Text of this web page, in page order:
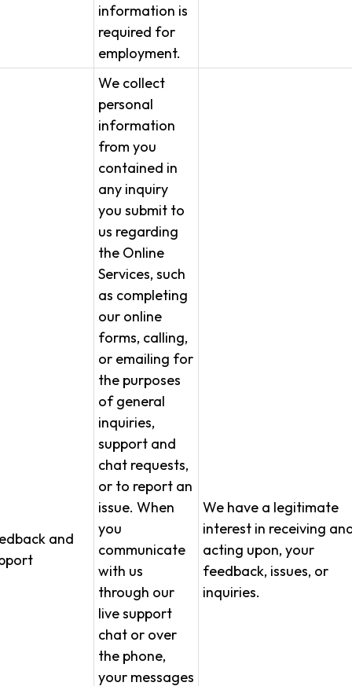
information is
required for
employment.
and
We collect
personal
information
from you
contained in
any inquiry
you submit to
us regarding
the Online
Services, such
as completing
our online
forms, calling,
or emailing for
the purposes
of general
inquiries,
support and
chat requests,
or to report an
issue. When
you
communicate
with us
through our
live support
chat or over
the phone,
your messages
We have a legitimate
interest in receiving
acting upon, your
feedback, issues, or
inquiries.